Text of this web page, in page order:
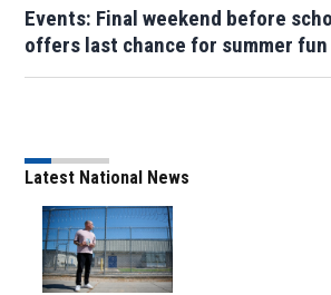
Events: Final weekend before
offers last chance for summer fun
Latest National News